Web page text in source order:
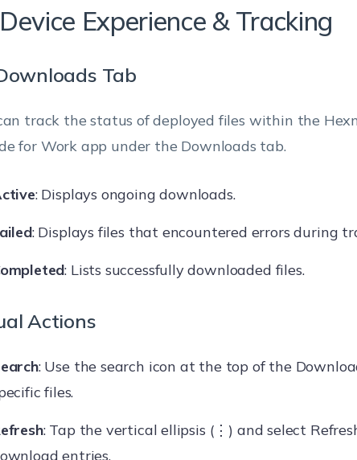
Experience & Tracking
Tab
track the status of deployed files within the
for Work app under the Downloads tab.
: Displays ongoing downloads.
: Displays files that encountered errors during
: Lists successfully downloaded files.
Actions
: Use the search icon at the top of the
files.
: Tap the vertical ellipsis (⋮) and select
entries.